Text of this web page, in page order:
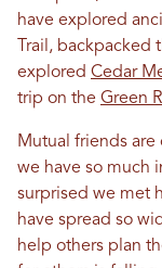
have explored
Trail, backpacked
explored Cedar
trip on the Green
Mutual friends
we have so much
surprised we met
have spread so
help others plan